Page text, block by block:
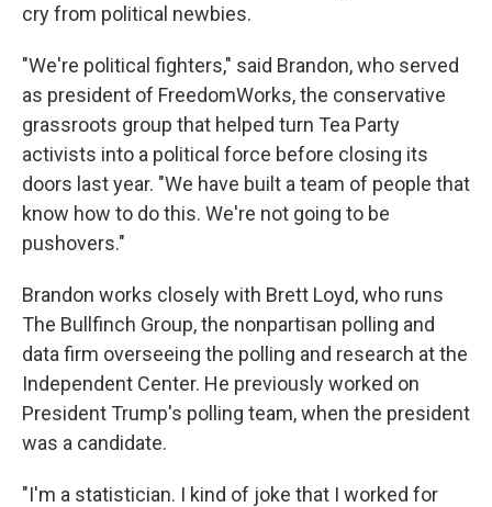
cry from political newbies.
"We're political fighters," said Brandon, who served
as president of FreedomWorks, the conservative
grassroots group that helped turn Tea Party
activists into a political force before closing its
doors last year. "We have built a team of people that
know how to do this. We're not going to be
pushovers."
Brandon works closely with Brett Loyd, who runs
The Bullfinch Group, the nonpartisan polling and
data firm overseeing the polling and research at the
Independent Center. He previously worked on
President Trump's polling team, when the president
was a candidate.
"I'm a statistician. I kind of joke that I worked for